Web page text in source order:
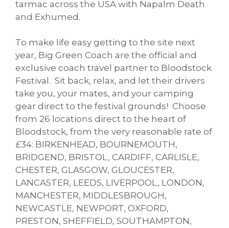
tarmac across the USA with Napalm Death
and Exhumed.
To make life easy getting to the site next
year, Big Green Coach are the official and
exclusive coach travel partner to Bloodstock
Festival. Sit back, relax, and let their drivers
take you, your mates, and your camping
gear direct to the festival grounds! Choose
from 26 locations direct to the heart of
Bloodstock, from the very reasonable rate of
£34: BIRKENHEAD, BOURNEMOUTH,
BRIDGEND, BRISTOL, CARDIFF, CARLISLE,
CHESTER, GLASGOW, GLOUCESTER,
LANCASTER, LEEDS, LIVERPOOL, LONDON,
MANCHESTER, MIDDLESBROUGH,
NEWCASTLE, NEWPORT, OXFORD,
PRESTON, SHEFFIELD, SOUTHAMPTON,